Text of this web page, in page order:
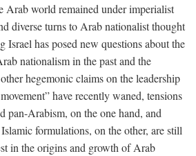
Arab world remained under imperialist
diverse turns to Arab nationalist thought
has posed new questions about the
nationalism in the past and the
hegemonic claims on the leadership
have recently waned, tensions
pan-Arabism, on the one hand, and
formulations, on the other, are still
in the origins and growth of Arab